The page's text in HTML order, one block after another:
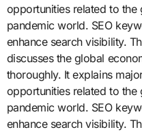
opportunities related to
pandemic world. SEO
enhance search visibility.
discusses the global
thoroughly. It explains
opportunities related to
pandemic world. SEO
enhance search visibility.